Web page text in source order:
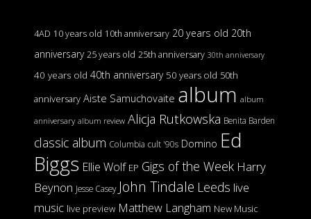
4AD 10 years old 10th anniversary 20 years old 20th
anniversary 25 years old 25th anniversary 30th anniversary
40 years old 40th anniversary 50 years old 50th
anniversary Aiste Samuchovaite album album
anniversary album review Alicja Rutkowska Benita Barden
classic album Columbia cult '90s Domino Ed
Biggs Ellie Wolf EP Gigs of the Week Harry
Beynon Jesse Casey John Tindale Leeds live
music live preview Matthew Langham New Music